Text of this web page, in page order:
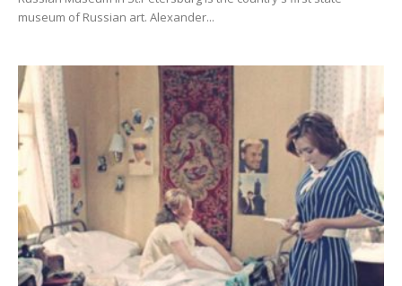
museum of Russian art. Alexander...